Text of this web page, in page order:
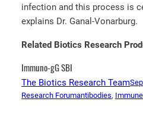
infection and this process is
explains Dr. Ganal-Vonarburg.
Related Biotics Research
Immuno-gG SBI
The Biotics Research Team
Research Forumantibodies,